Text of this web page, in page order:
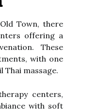
Town, there
offering a
These
with one
massage.
centers,
with soft